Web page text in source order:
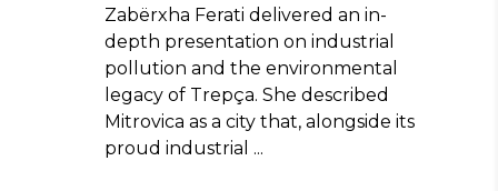
Zabërxha Ferati delivered an in-
depth presentation on industrial
pollution and the environmental
legacy of Trepça. She described
Mitrovica as a city that, alongside its
proud industrial